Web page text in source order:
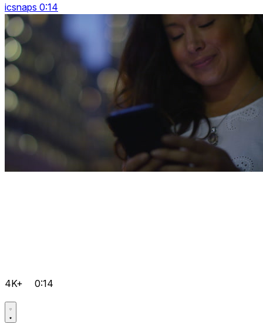
icsnaps 0:14
4K+ 0:14